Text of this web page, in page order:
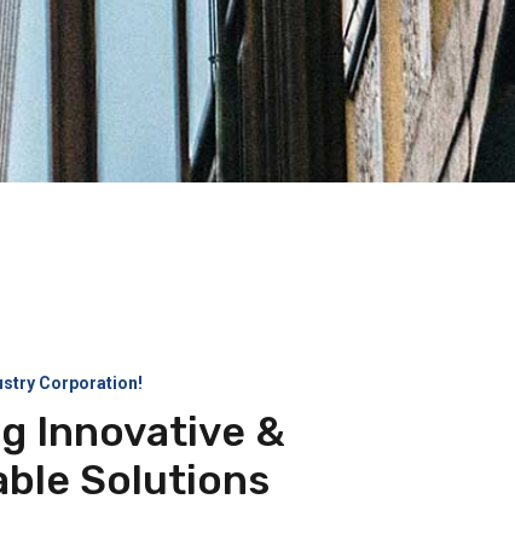
Corporation!
Innovative &
Solutions